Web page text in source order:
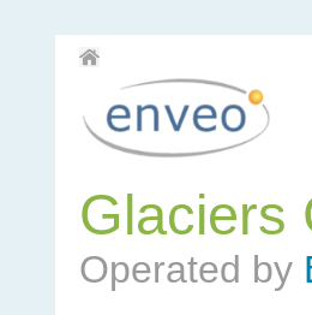
Glaciers
Operated by